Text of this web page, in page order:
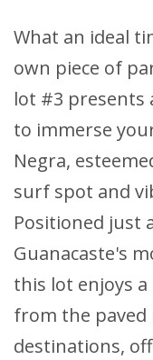
What an ideal
own piece of
lot #3
to immerse
Negra,
surf spot and
Positioned just
Guanacaste's
this lot enjoys
from the paved
destinations,